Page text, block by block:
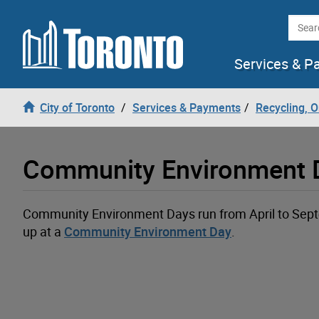
Skip to content
Services &
City of Toronto Services & Payments Recycling,
Community Environment
Community Environment Days run from April to
up at a Community Environment Day